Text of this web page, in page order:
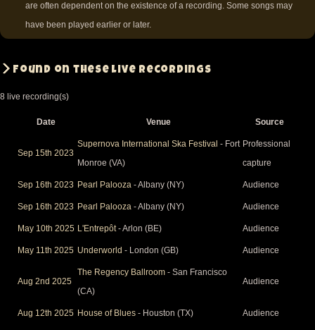
are often dependent on the existence of a recording. Some songs may
have been played earlier or later.
Found on these live recordings
8 live recording(s)
Date Venue Source
Sep 15th 2023
Supernova International Ska Festival - Fort
Monroe (VA)
Professional
capture
Sep 16th 2023 Pearl Palooza - Albany (NY) Audience
Sep 16th 2023 Pearl Palooza - Albany (NY) Audience
May 10th 2025 L'Entrepôt- Arlon (BE) Audience
May 11th 2025 Underworld - London (GB) Audience
Aug 2nd 2025
The Regency Ballroom - San Francisco
(CA)
Audience
Aug 12th 2025 House of Blues - Houston (TX) Audience